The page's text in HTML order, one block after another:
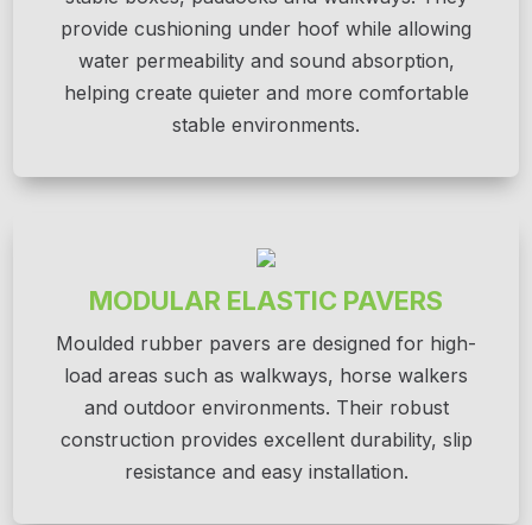
provide cushioning under hoof while allowing
water permeability and sound absorption,
helping create quieter and more comfortable
stable environments.
MODULAR ELASTIC PAVERS
Moulded rubber pavers are designed for high-
load areas such as walkways, horse walkers
and outdoor environments. Their robust
construction provides excellent durability, slip
resistance and easy installation.